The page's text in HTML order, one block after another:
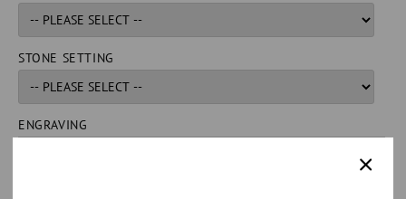
STONE SETTING
ENGRAVING